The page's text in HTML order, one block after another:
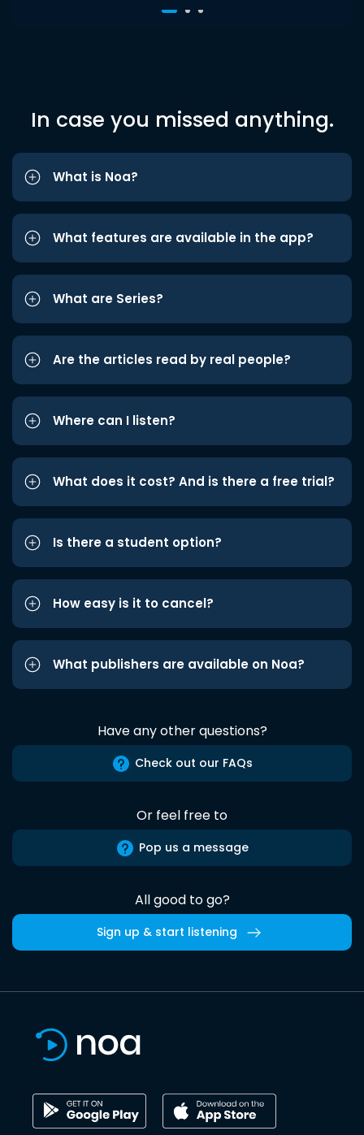
In case you missed anything.
What is Noa?
What features are available in the app?
What are Series?
Are the articles read by real people?
Where can I listen?
What does it cost? And is there a free trial?
Is there a student option?
How easy is it to cancel?
What publishers are available on Noa?
Have any other questions?
Check out our FAQs
Or feel free to
Pop us a message
All good to go?
Sign up & start listening